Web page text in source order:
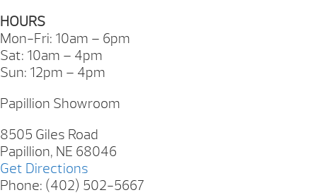
HOURS
Mon-Fri: 10am – 6pm
Sat: 10am – 4pm
Sun: 12pm – 4pm
Papillion Showroom
8505 Giles Road
Papillion, NE 68046
Get Directions
Phone: (402) 502-5667